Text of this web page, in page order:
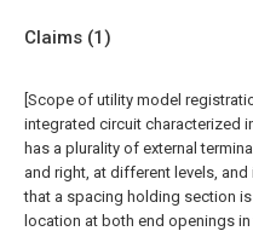
Claims (1)
[Scope of utility model
integrated circuit characterized
has a plurality of external
and right, at different levels,
that a spacing holding section
location at both end openings